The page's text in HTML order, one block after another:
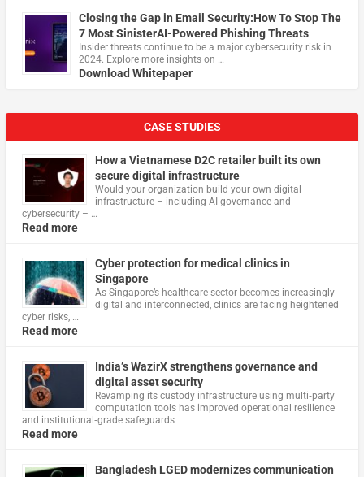
Closing the Gap in Email Security:How To Stop The
7 Most SinisterAI-Powered Phishing Threats
Insider threats continue to be a major cybersecurity risk in
2024. Explore more insights on …
Download Whitepaper
CASE STUDIES
How a Vietnamese D2C retailer built its own
secure digital infrastructure
Would your organization build your own digital
infrastructure – including AI governance and
cybersecurity – …
Read more
Cyber protection for medical clinics in
Singapore
As Singapore’s healthcare sector becomes increasingly
digital and interconnected, clinics are facing heightened
cyber risks, …
Read more
India’s WazirX strengthens governance and
digital asset security
Revamping its custody infrastructure using multi‑party
computation tools has improved operational resilience
and institutional‑grade safeguards
Read more
Bangladesh LGED modernizes communication